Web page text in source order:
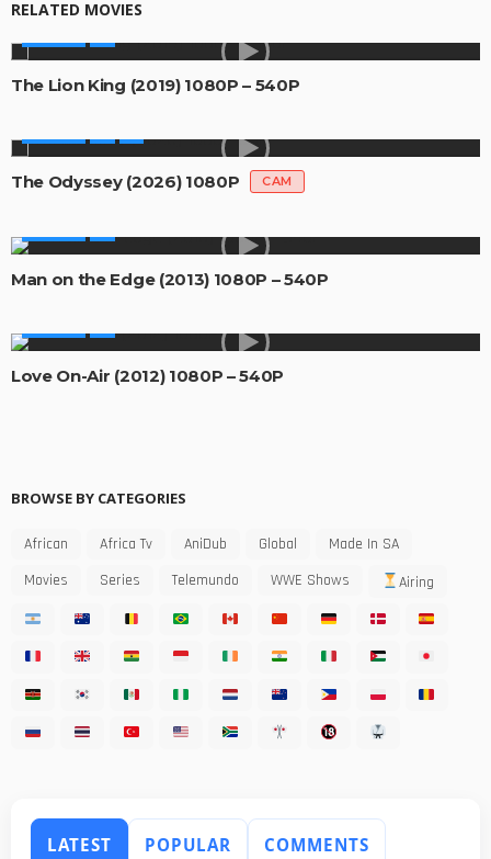
RELATED MOVIES
The Lion King (2019) 1080P – 540P
The Odyssey (2026) 1080P CAM
Man on the Edge (2013) 1080P – 540P
Love On-Air (2012) 1080P – 540P
BROWSE BY CATEGORIES
African Africa Tv AniDub Global
Made In SA
Movies
Series Telemundo WWE Shows Airing
LATEST POPULAR COMMENTS